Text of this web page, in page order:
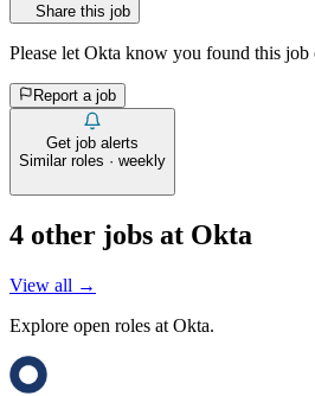
Share this job
Please let Okta know you found this job
Report a job
Get job alerts
Similar roles · weekly
4 other jobs at Okta
View all →
Explore open roles at Okta.